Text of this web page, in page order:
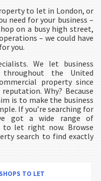
to let in London, or
need for your business –
on a busy high street,
– we could have
you.
We let business
throughout the United
property since
Why? Because
is to make the business
If you’re searching for
got a wide range of
to let right now. Browse
search to find exactly
SHOPS TO LET